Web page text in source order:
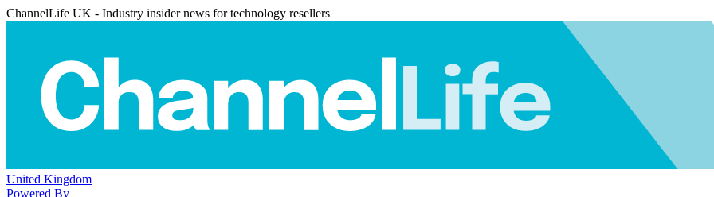
ChannelLife UK - Industry insider news for technology resellers
United Kingdom
Powered By